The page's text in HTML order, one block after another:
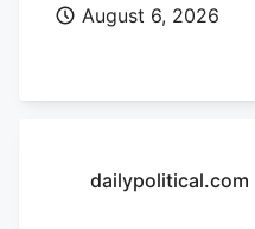
vehicles, vans, and
Street Pike, in
August 6, 2026
dailypolitical.com